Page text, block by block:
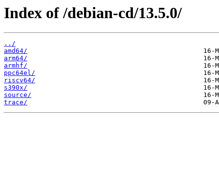
Index of /debian-cd/13.5.0/
../
amd64/
arm64/
armhf/
ppc64el/
riscv64/
s390x/
source/
trace/